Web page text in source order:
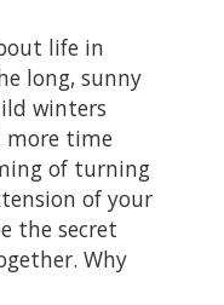
life in
long, sunny
winters
more time
of turning
of your
the secret
Why